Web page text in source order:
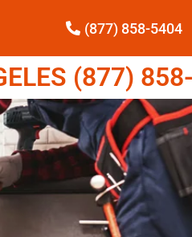
(877) 858-5404
(877)